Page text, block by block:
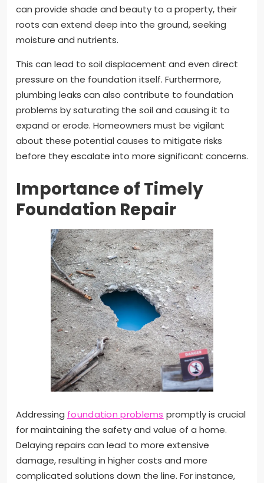
can provide shade and beauty to a property, their
roots can extend deep into the ground, seeking
moisture and nutrients.
This can lead to soil displacement and even direct
pressure on the foundation itself. Furthermore,
plumbing leaks can also contribute to foundation
problems by saturating the soil and causing it to
expand or erode. Homeowners must be vigilant
about these potential causes to mitigate risks
before they escalate into more significant concerns.
Importance of Timely
Foundation Repair
Addressing foundation problems promptly is crucial
for maintaining the safety and value of a home.
Delaying repairs can lead to more extensive
damage, resulting in higher costs and more
complicated solutions down the line. For instance,